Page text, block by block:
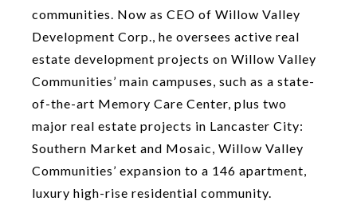
communities. Now as CEO of Willow Valley
Development Corp., he oversees active real
estate development projects on Willow Valley
Communities’ main campuses, such as a state-
of-the-art Memory Care Center, plus two
major real estate projects in Lancaster City:
Southern Market and Mosaic, Willow Valley
Communities’ expansion to a 146 apartment,
luxury high-rise residential community.